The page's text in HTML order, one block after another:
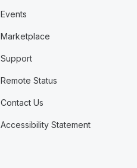
Events
Marketplace
Support
Remote Status
Contact Us
Accessibility Statement